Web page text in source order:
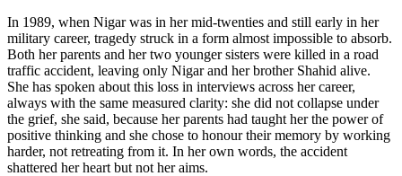
In 1989, when Nigar was in her mid-twenties and still early in her
military career, tragedy struck in a form almost impossible to absorb.
Both her parents and her two younger sisters were killed in a road
traffic accident, leaving only Nigar and her brother Shahid alive.
She has spoken about this loss in interviews across her career,
always with the same measured clarity: she did not collapse under
the grief, she said, because her parents had taught her the power of
positive thinking and she chose to honour their memory by working
harder, not retreating from it. In her own words, the accident
shattered her heart but not her aims.